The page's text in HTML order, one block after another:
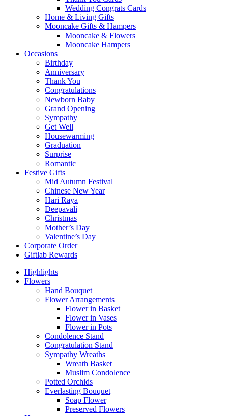
Wedding Congrats Cards
Home & Living Gifts
Mooncake Gifts & Hampers
Mooncake & Flowers
Mooncake Hampers
Occasions
Birthday
Anniversary
Thank You
Congratulations
Newborn Baby
Grand Opening
Sympathy
Get Well
Housewarming
Graduation
Surprise
Romantic
Festive Gifts
Mid Autumn Festival
Chinese New Year
Hari Raya
Deepavali
Christmas
Mother’s Day
Valentine’s Day
Corporate Order
Giftlab Rewards
Highlights
Flowers
Hand Bouquet
Flower Arrangements
Flower in Basket
Flower in Vases
Flower in Pots
Condolence Stand
Congratulation Stand
Sympathy Wreaths
Wreath Basket
Muslim Condolence
Potted Orchids
Everlasting Bouquet
Soap Flower
Preserved Flowers